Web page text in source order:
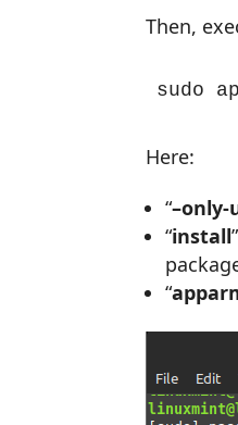
Then,
sudo
Here:
“–only-
“install
“